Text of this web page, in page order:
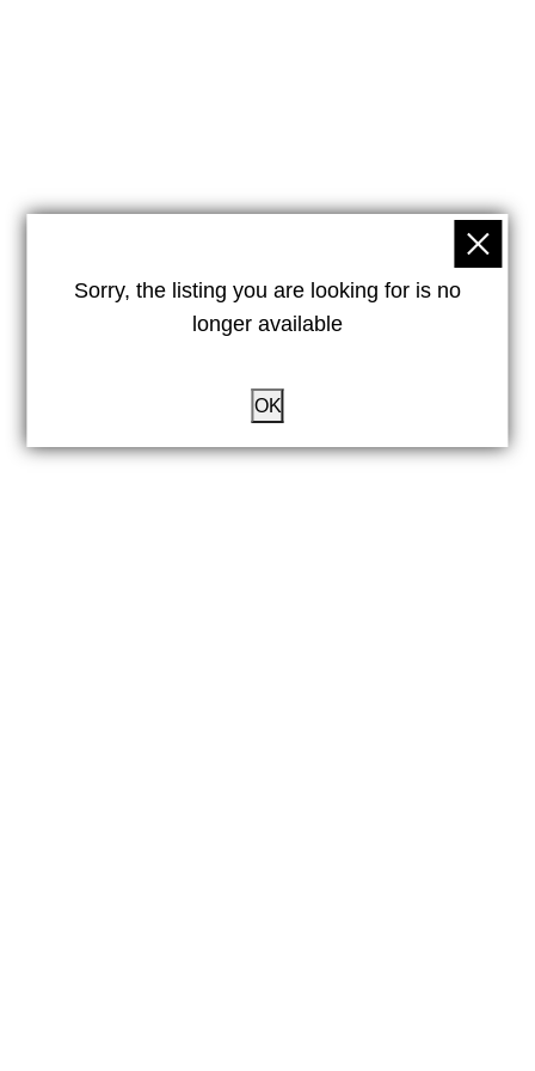
Sorry, the listing you are looking for is no
longer available
OK